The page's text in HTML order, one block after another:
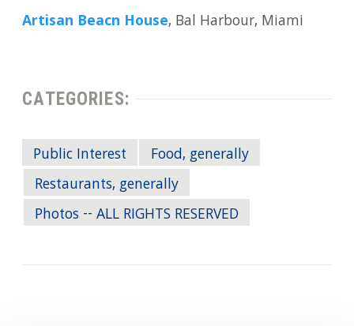
Artisan Beacn House, Bal Harbour, Miami
CATEGORIES:
Public Interest
Food, generally
Restaurants, generally
Photos -- ALL RIGHTS RESERVED